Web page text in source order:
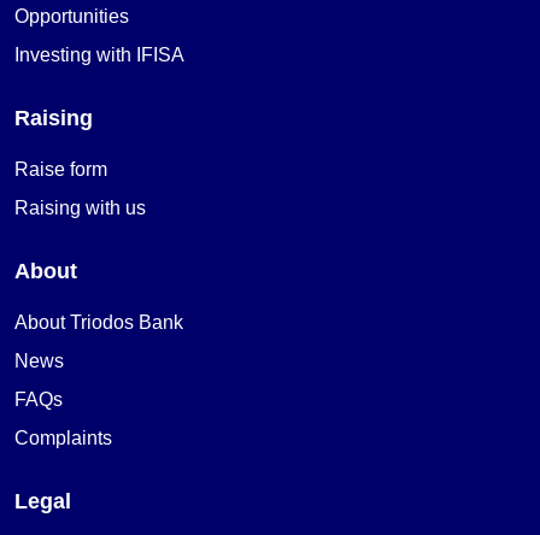
Opportunities
Investing with IFISA
Raising
Raise form
Raising with us
About
About Triodos Bank
News
FAQs
Complaints
Legal